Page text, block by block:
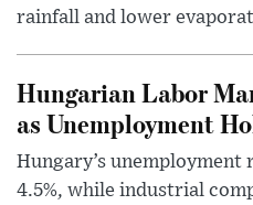
rainfall and lower
Hungarian Labor
as Unemployment
Hungary’s unemployment
4.5%, while industrial